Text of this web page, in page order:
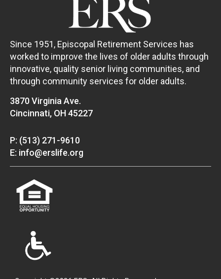
Since 1951, Episcopal Retirement Services has
worked to improve the lives of older adults through
innovative, quality senior living communities, and
through community services for older adults.
3870 Virginia Ave.
Cincinnati, OH 45227
P: (513) 271-9610
E: info@erslife.org